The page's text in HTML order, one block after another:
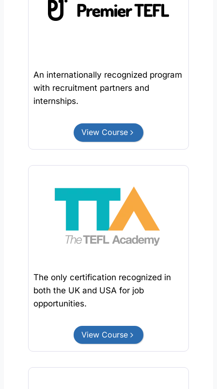
An internationally recognized program
with recruitment partners and
internships.
View Course
The only certification recognized in
both the UK and USA for job
opportunities.
View Course